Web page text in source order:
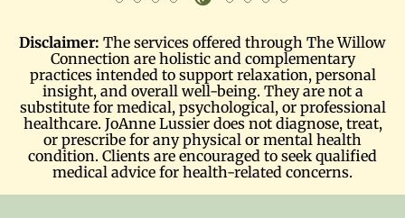
Disclaimer: The services offered through The Willow
Connection are holistic and complementary
practices intended to support relaxation, personal
insight, and overall well-being. They are not a
substitute for medical, psychological, or professional
healthcare. JoAnne Lussier does not diagnose, treat,
or prescribe for any physical or mental health
condition. Clients are encouraged to seek qualified
medical advice for health-related concerns.